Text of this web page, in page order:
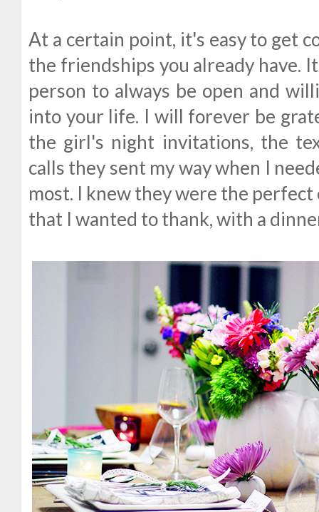
At a certain point, it's easy to get
the friendships you already have.
person to always be open and
into your life. I will forever be
the girl's night invitations, the
calls they sent my way when I
most. I knew they were the
that I wanted to thank, with a